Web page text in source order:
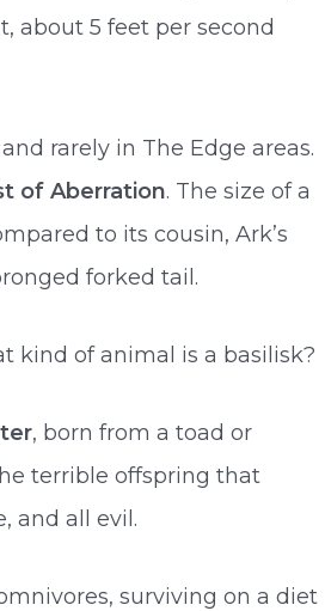
about 5 feet per second
rarely in The Edge areas.
of Aberration. The size of a
to its cousin, Ark’s
forked tail.
kind of animal is a basilisk?
, born from a toad or
terrible offspring that
and all evil.
surviving on a diet